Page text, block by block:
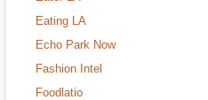
Eating LA
Echo Park Now
Fashion Intel
Foodlatio